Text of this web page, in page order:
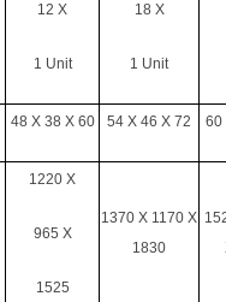
12 X
1 Unit
18 X
1 Unit
48 X 38 X 60 54 X 46 X 72 60
1220 X
965 X
1525
1370 X 1170 X
1830